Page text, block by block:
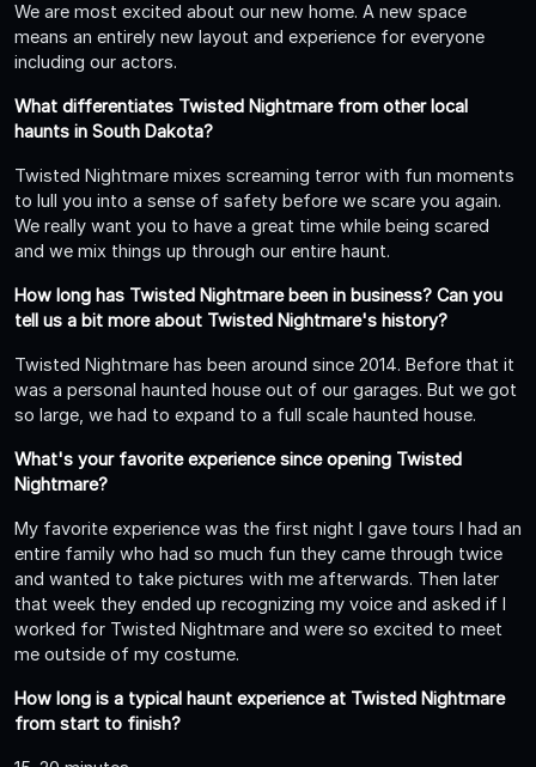
We are most excited about our new home. A new space
means an entirely new layout and experience for everyone
including our actors.
What differentiates Twisted Nightmare from other local
haunts in South Dakota?
Twisted Nightmare mixes screaming terror with fun moments
to lull you into a sense of safety before we scare you again.
We really want you to have a great time while being scared
and we mix things up through our entire haunt.
How long has Twisted Nightmare been in business? Can you
tell us a bit more about Twisted Nightmare's history?
Twisted Nightmare has been around since 2014. Before that it
was a personal haunted house out of our garages. But we got
so large, we had to expand to a full scale haunted house.
What's your favorite experience since opening Twisted
Nightmare?
My favorite experience was the first night I gave tours I had an
entire family who had so much fun they came through twice
and wanted to take pictures with me afterwards. Then later
that week they ended up recognizing my voice and asked if I
worked for Twisted Nightmare and were so excited to meet
me outside of my costume.
How long is a typical haunt experience at Twisted Nightmare
from start to finish?